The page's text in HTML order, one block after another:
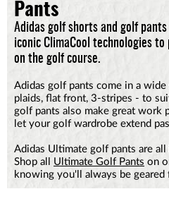
Pants
Adidas golf shorts and golf
iconic ClimaCool technologies
on the golf course.
Adidas golf pants come in a
plaids, flat front, 3-stripes - to
golf pants also make great work
let your golf wardrobe extend
Adidas Ultimate golf pants are
Shop all Ultimate Golf Pants on
knowing you'll always be geared